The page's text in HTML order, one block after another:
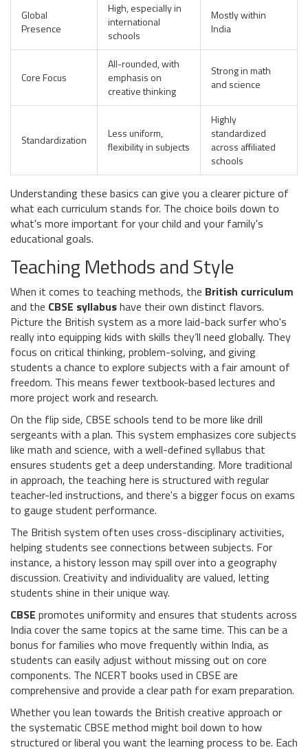
Global
Presence
High, especially in
international
schools
Mostly within
India
Core Focus
All-rounded, with
emphasis on
creative thinking
Strong in math
and science
Standardization
Less uniform,
flexibility in subjects
Highly
standardized
across affiliated
schools
Understanding these basics can give you a clearer picture of
what each curriculum stands for. The choice boils down to
what's more important for your child and your family's
educational goals.
Teaching Methods and Style
When it comes to teaching methods, the British curriculum
and the CBSE syllabushave their own distinct flavors.
Picture the British system as a more laid-back surfer who's
really into equipping kids with skills they’ll need globally. They
focus on critical thinking, problem-solving, and giving
students a chance to explore subjects with a fair amount of
freedom. This means fewer textbook-based lectures and
more project work and research.
On the flip side, CBSE schools tend to be more like drill
sergeants with a plan. This system emphasizes core subjects
like math and science, with a well-defined syllabus that
ensures students get a deep understanding. More traditional
in approach, the teaching here is structured with regular
teacher-led instructions, and there's a bigger focus on exams
to gauge student performance.
The British system often uses cross-disciplinary activities,
helping students see connections between subjects. For
instance, a history lesson may spill over into a geography
discussion. Creativity and individuality are valued, letting
students shine in their unique way.
CBSE promotes uniformity and ensures that students across
India cover the same topics at the same time. This can be a
bonus for families who move frequently within India, as
students can easily adjust without missing out on core
components. The NCERT books used in CBSE are
comprehensive and provide a clear path for exam preparation.
Whether you lean towards the British creative approach or
the systematic CBSE method might boil down to how
structured or liberal you want the learning process to be. Each